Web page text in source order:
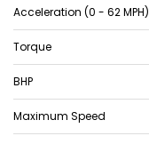
Acceleration (0 - 62 MPH)
Torque
BHP
Maximum Speed